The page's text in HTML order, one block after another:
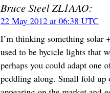
Bruce Steel ZL1AAO:
22 May 2012 at 06:38 UTC
I’m thinking something solar
used to be bycicle lights that
perhaps you could adapt one
peddling along. Small fold up